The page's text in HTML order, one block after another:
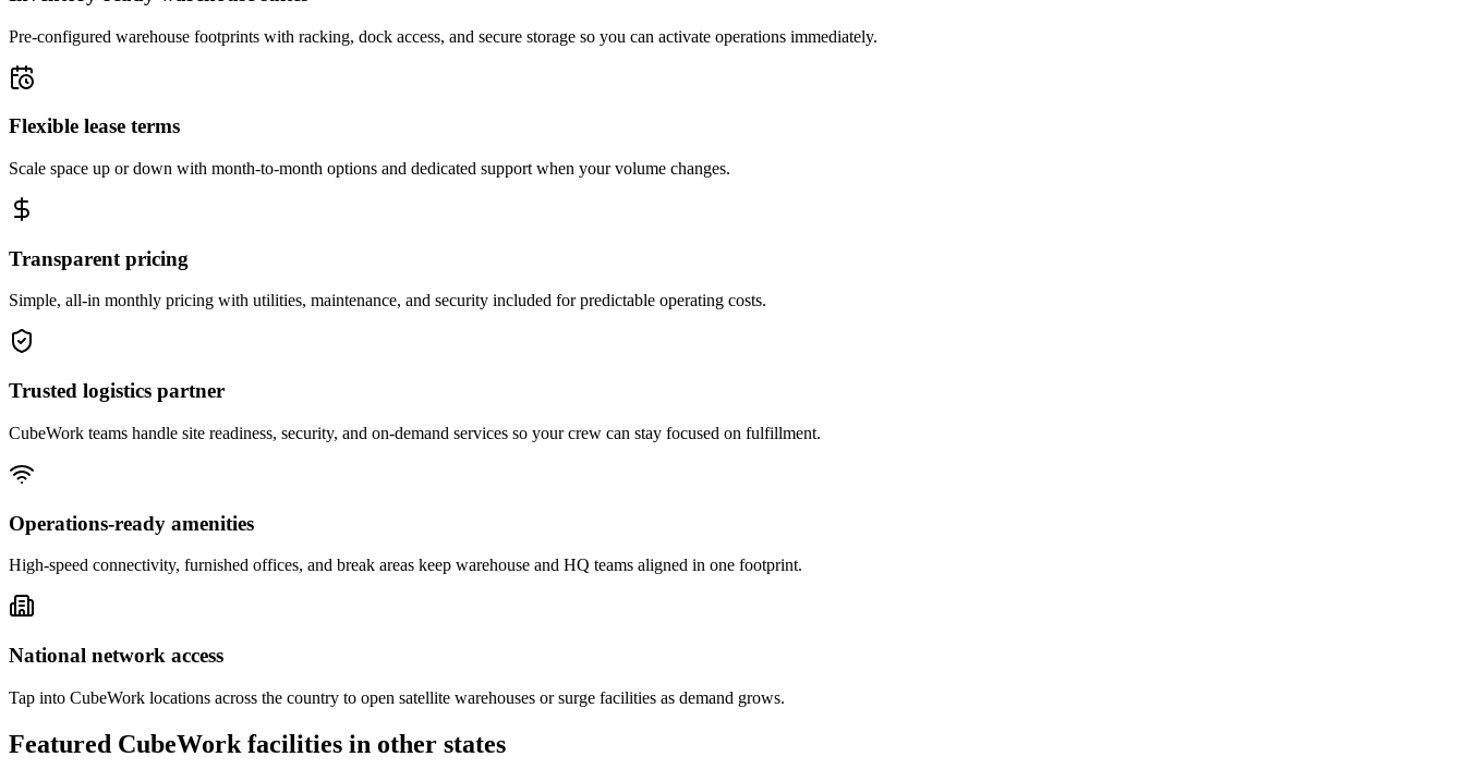
Pre-configured warehouse footprints with racking, dock access, and secure storage so you can activate operations immediately.
Flexible lease terms
Scale space up or down with month-to-month options and dedicated support when your volume changes.
Transparent pricing
Simple, all-in monthly pricing with utilities, maintenance, and security included for predictable operating costs.
Trusted logistics partner
CubeWork teams handle site readiness, security, and on-demand services so your crew can stay focused on fulfillment.
Operations-ready amenities
High-speed connectivity, furnished offices, and break areas keep warehouse and HQ teams aligned in one footprint.
National network access
Tap into CubeWork locations across the country to open satellite warehouses or surge facilities as demand grows.
Featured CubeWork facilities in other states